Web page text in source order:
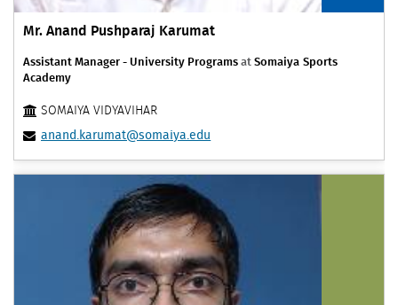
Mr. Anand Pushparaj Karumat
Assistant Manager - University Programs atSomaiya Sports
Academy
SOMAIYA VIDYAVIHAR
anand.karumat@somaiya.edu